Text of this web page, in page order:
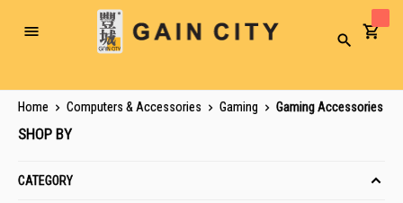
Toggle
Search
Home Computers & Accessories Gaming Gaming Accessories
SHOP BY
CATEGORY